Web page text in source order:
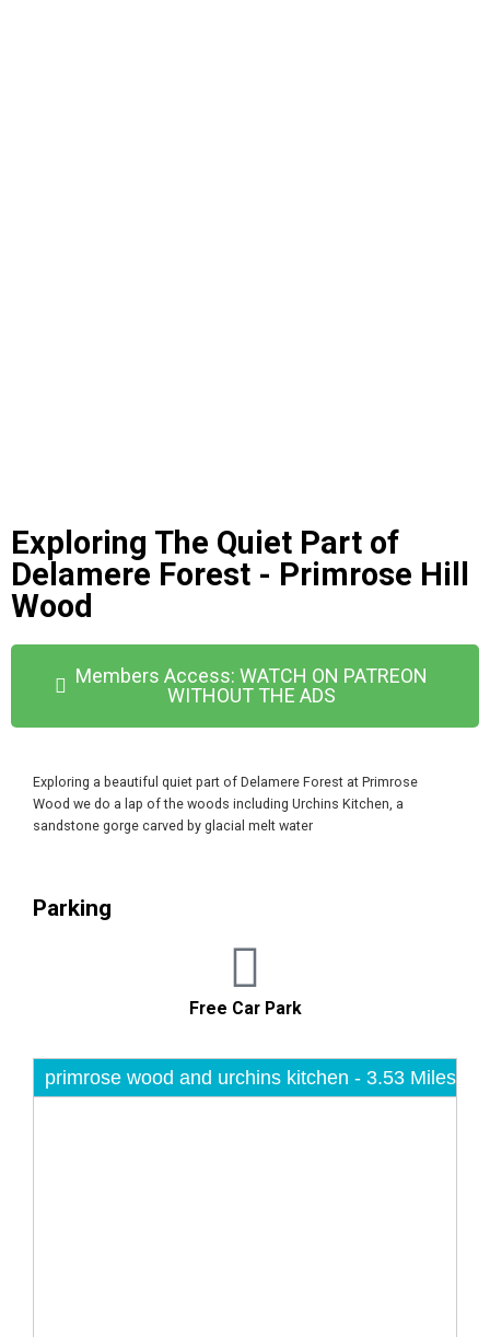
Exploring The Quiet Part of
Delamere Forest - Primrose Hill
Wood
Members Access: WATCH ON PATREON
WITHOUT THE ADS
Exploring a beautiful quiet part of Delamere Forest at Primrose
Wood we do a lap of the woods including Urchins Kitchen, a
sandstone gorge carved by glacial melt water
Parking
Free Car Park